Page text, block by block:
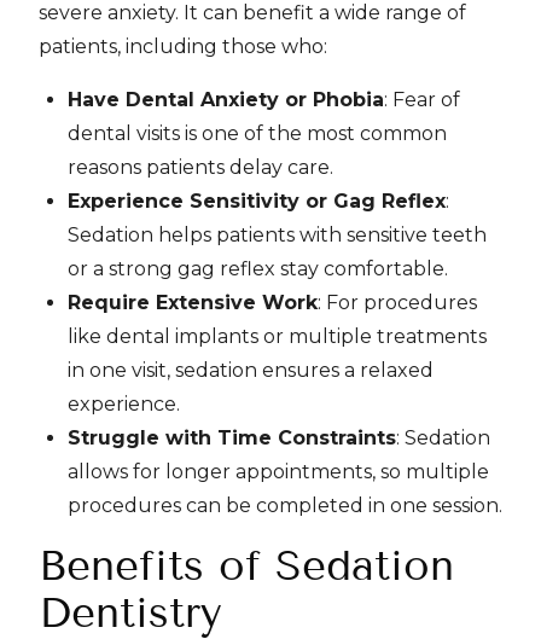
severe anxiety. It can benefit a wide range of
patients, including those who:
Have Dental Anxiety or Phobia: Fear of
dental visits is one of the most common
reasons patients delay care.
Experience Sensitivity or Gag Reflex:
Sedation helps patients with sensitive teeth
or a strong gag reflex stay comfortable.
Require Extensive Work: For procedures
like dental implants or multiple treatments
in one visit, sedation ensures a relaxed
experience.
Struggle with Time Constraints: Sedation
allows for longer appointments, so multiple
procedures can be completed in one session.
Benefits of Sedation
Dentistry